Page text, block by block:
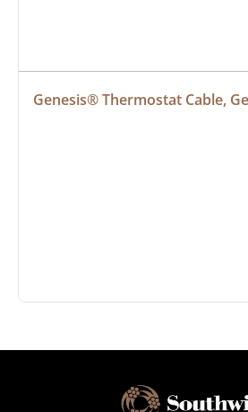
Genesis® Thermostat Cable,